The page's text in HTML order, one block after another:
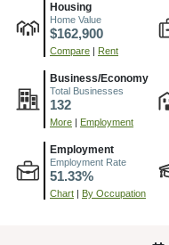
Housing
Home Value
$162,900
Compare Rent
Business/Economy
Total Businesses
132
More Employment
Employment
Employment Rate
51.33%
Chart By Occupation